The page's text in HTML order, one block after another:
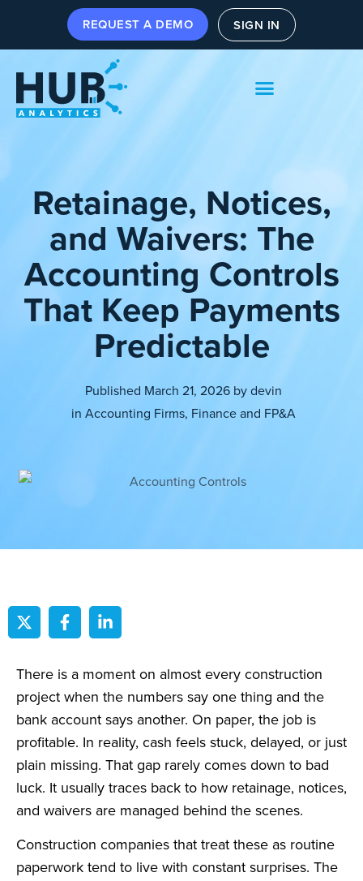
REQUEST A DEMO SIGN IN
Retainage, Notices,
and Waivers: The
Accounting Controls
That Keep Payments
Predictable
Published March 21, 2026 bydevin
in Accounting Firms, Finance and FP&A
There is a moment on almost every construction
project when the numbers say one thing and the
bank account says another. On paper, the job is
profitable. In reality, cash feels stuck, delayed, or just
plain missing. That gap rarely comes down to bad
luck. It usually traces back to how retainage, notices,
and waivers are managed behind the scenes.
Construction companies that treat these as routine
paperwork tend to live with constant surprises. The